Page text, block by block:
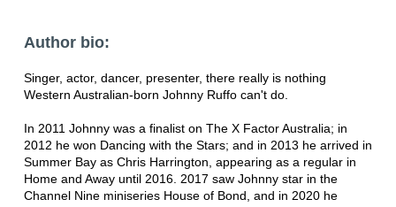
Author bio:
Singer, actor, dancer, presenter, there really is nothing
Western Australian-born Johnny Ruffo can't do.
In 2011 Johnny was a finalist on The X Factor Australia; in
2012 he won Dancing with the Stars; and in 2013 he arrived in
Summer Bay as Chris Harrington, appearing as a regular in
Home and Away until 2016. 2017 saw Johnny star in the
Channel Nine miniseries House of Bond, and in 2020 he